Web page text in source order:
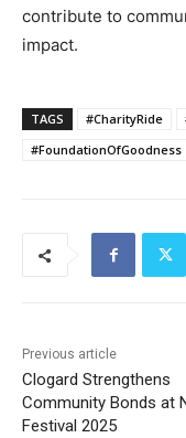
contribute to
impact.
TAGS #CharityRide
#FoundationOfGoodness
Previous article
Clogard Strengthens
Community Bonds at
Festival 2025